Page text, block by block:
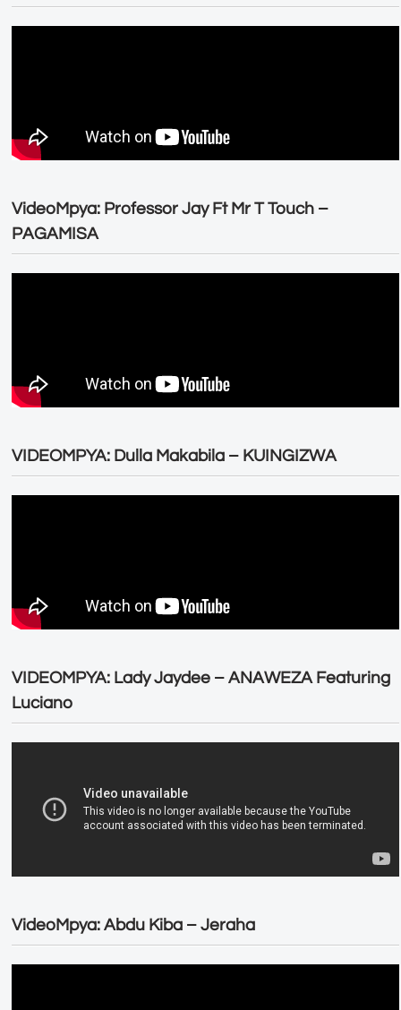
VideoMpya: Professor Jay Ft Mr T Touch –
PAGAMISA
VIDEOMPYA: Dulla Makabila – KUINGIZWA
VIDEOMPYA: Lady Jaydee – ANAWEZA Featuring
Luciano
VideoMpya: Abdu Kiba – Jeraha